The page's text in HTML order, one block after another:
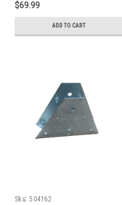
$69.99
ADD TO CART
Sku: 504162